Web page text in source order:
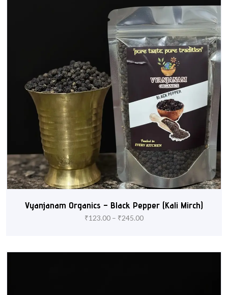
Vyanjanam Organics – Black Pepper (Kali Mirch)
₹123.00 – ₹245.00